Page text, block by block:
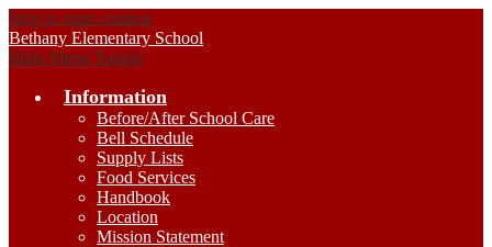
Skip to main content
Bethany Elementary School
Main Menu Toggle
Information
Before/After School Care
Bell Schedule
Supply Lists
Food Services
Handbook
Location
Mission Statement